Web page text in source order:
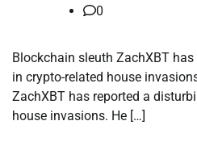
0
Blockchain sleuth ZachXBT
in crypto-related house
ZachXBT has reported a
house invasions. He […]